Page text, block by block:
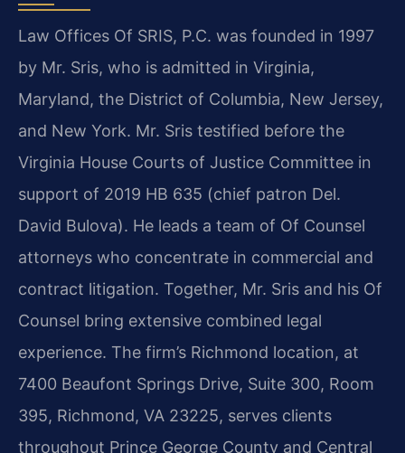
Law Offices Of SRIS, P.C. was founded in 1997
by Mr. Sris, who is admitted in Virginia,
Maryland, the District of Columbia, New Jersey,
and New York. Mr. Sris testified before the
Virginia House Courts of Justice Committee in
support of 2019 HB 635 (chief patron Del.
David Bulova). He leads a team of Of Counsel
attorneys who concentrate in commercial and
contract litigation. Together, Mr. Sris and his Of
Counsel bring extensive combined legal
experience. The firm’s Richmond location, at
7400 Beaufont Springs Drive, Suite 300, Room
395, Richmond, VA 23225, serves clients
throughout Prince George County and Central